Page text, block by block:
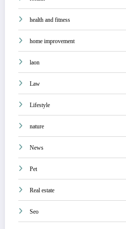
health and fitness
home improvement
laon
Law
Lifestyle
nature
News
Pet
Real estate
Seo